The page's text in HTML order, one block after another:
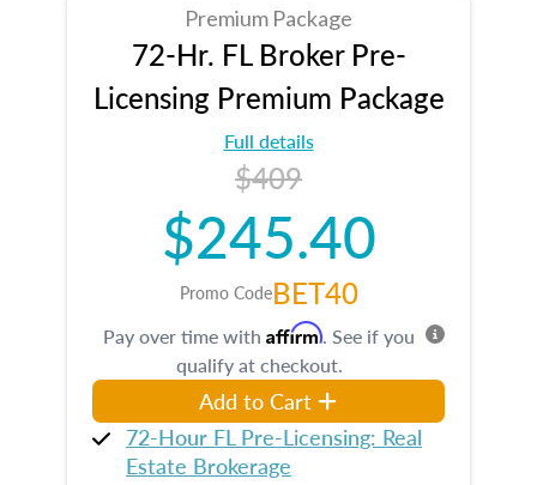
Premium Package
72-Hr. FL Broker Pre-
Licensing Premium Package
Full details
$409
$245.40
Promo CodeBET40
Pay over time with Affirm. See if you
qualify at checkout.
Add to Cart
72-Hour FL Pre-Licensing: Real
Estate Brokerage